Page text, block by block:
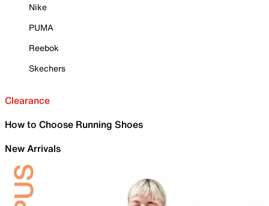
Nike
PUMA
Reebok
Skechers
Clearance
How to Choose Running Shoes
New Arrivals